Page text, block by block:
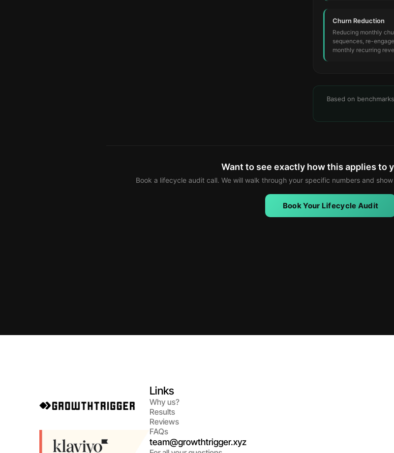
Links
Why us?
Results
Reviews
FAQs
team@growthtrigger.xyz